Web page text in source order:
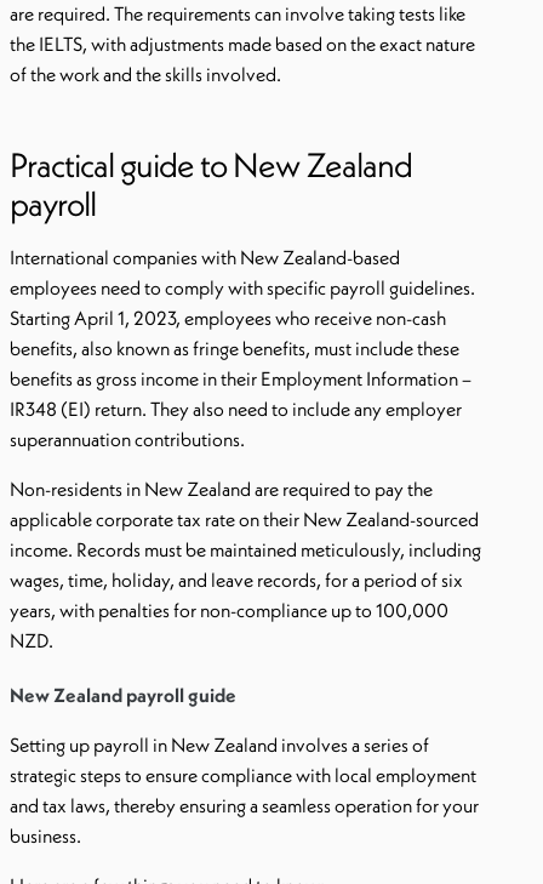
are required. The requirements can involve taking tests like
the IELTS, with adjustments made based on the exact nature
of the work and the skills involved.
Practical guide to New Zealand
payroll
International companies with New Zealand-based
employees need to comply with specific payroll guidelines.
Starting April 1, 2023, employees who receive non-cash
benefits, also known as fringe benefits, must include these
benefits as gross income in their Employment Information –
IR348 (EI) return. They also need to include any employer
superannuation contributions.
Non-residents in New Zealand are required to pay the
applicable corporate tax rate on their New Zealand-sourced
income. Records must be maintained meticulously, including
wages, time, holiday, and leave records, for a period of six
years, with penalties for non-compliance up to 100,000
NZD.
New Zealand payroll guide
Setting up payroll in New Zealand involves a series of
strategic steps to ensure compliance with local employment
and tax laws, thereby ensuring a seamless operation for your
business.